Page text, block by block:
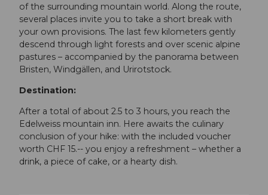
of the surrounding mountain world. Along the route,
several places invite you to take a short break with
your own provisions. The last few kilometers gently
descend through light forests and over scenic alpine
pastures – accompanied by the panorama between
Bristen, Windgällen, and Urirotstock.
Destination:
After a total of about 2.5 to 3 hours, you reach the
Edelweiss mountain inn. Here awaits the culinary
conclusion of your hike: with the included voucher
worth CHF 15.-- you enjoy a refreshment – whether a
drink, a piece of cake, or a hearty dish.